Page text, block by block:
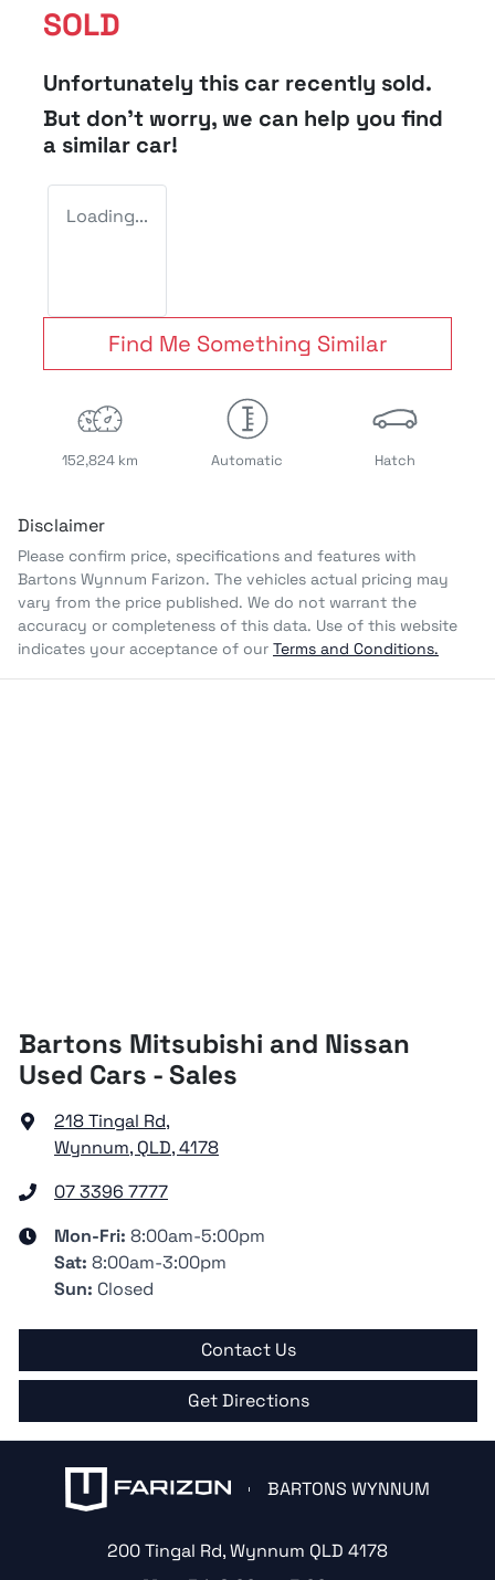
SOLD
Unfortunately this car recently sold.
But don't worry, we can help you find
a similar car!
Loading...
Find Me Something Similar
152,824 km Automatic Hatch
Disclaimer
Please confirm price, specifications and features with
Bartons Wynnum Farizon. The vehicles actual pricing may
vary from the price published. We do not warrant the
accuracy or completeness of this data. Use of this website
indicates your acceptance of our Terms and Conditions.
Bartons Mitsubishi and Nissan
Used Cars - Sales
218 Tingal Rd,
Wynnum, QLD, 4178
07 3396 7777
Mon-Fri: 8:00am-5:00pm
Sat: 8:00am-3:00pm
Sun: Closed
Contact Us
Get Directions
BARTONS WYNNUM
200 Tingal Rd,Wynnum QLD 4178